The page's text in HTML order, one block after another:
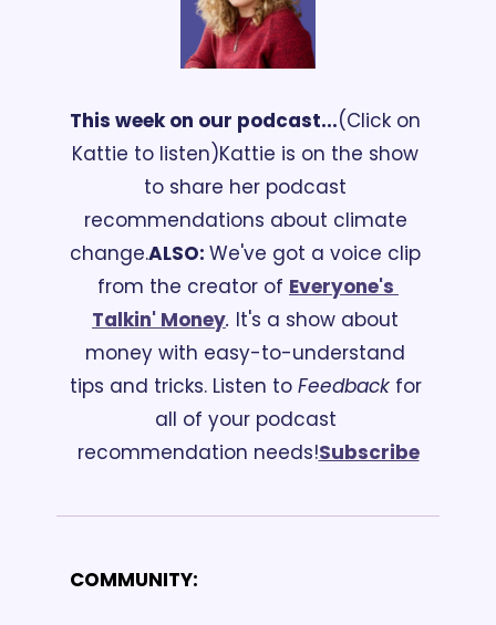
This week on our podcast...(Click on
Kattie to listen)Kattie is on the show
to share her podcast
recommendations about climate
change.ALSO: We've got a voice clip
from the creator of Everyone's
Talkin' Money. It's a show about
money with easy-to-understand
tips and tricks. Listen to Feedback for
all of your podcast
recommendation needs!Subscribe
COMMUNITY: